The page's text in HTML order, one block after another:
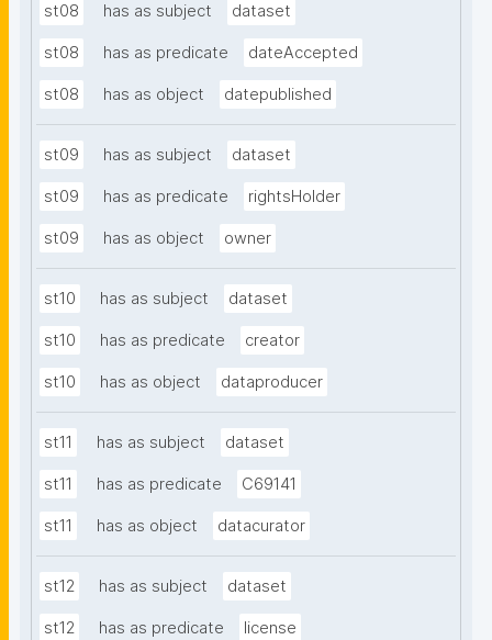
st08 has as subject dataset
st08 has as predicate dateAccepted
st08 has as object datepublished
st09 has as subject dataset
st09 has as predicate rightsHolder
st09 has as object owner
st10 has as subject dataset
st10 has as predicate creator
st10 has as object dataproducer
st11 has as subject dataset
st11 has as predicate C69141
st11 has as object datacurator
st12 has as subject dataset
st12 has as predicate license